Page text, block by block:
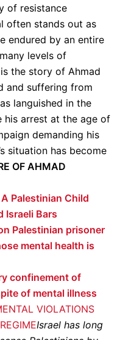
of resistance
often stands out as
endured by an entire
levels of
the story of Ahmad
and suffering from
languished in the
his arrest at the age of
demanding his
situation has become
OF AHMAD
Palestinian Child
Israeli Bars
Palestinian prisoner
mental health is
confinement of
of mental illness
VIOLATIONS
Israel has long